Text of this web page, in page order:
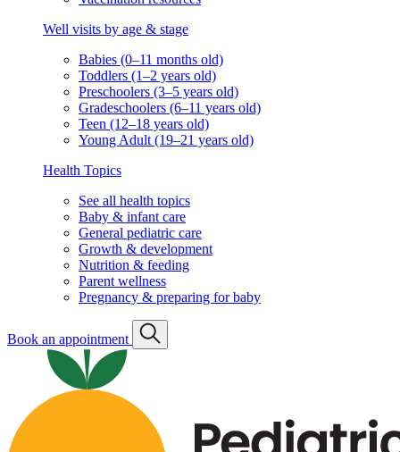
Well visits by age & stage
Babies (0–11 months old)
Toddlers (1–2 years old)
Preschoolers (3–5 years old)
Gradeschoolers (6–11 years old)
Teen (12–18 years old)
Young Adult (19–21 years old)
Health Topics
See all health topics
Baby & infant care
General pediatric care
Growth & development
Nutrition & feeding
Parent wellness
Pregnancy & preparing for baby
Book an appointment